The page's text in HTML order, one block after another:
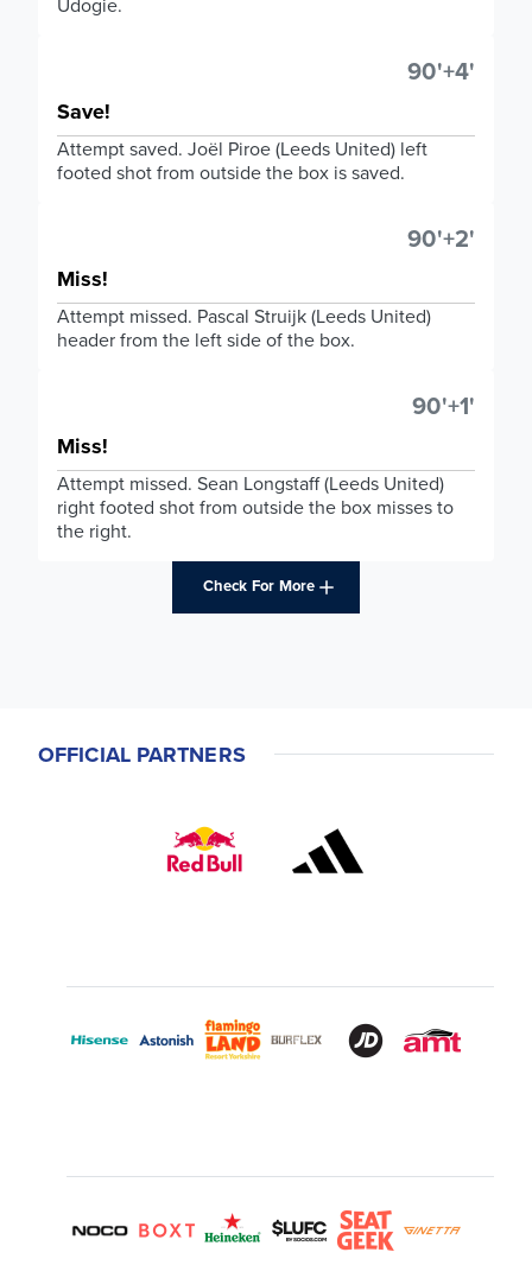
90'+4'
Save!
Attempt saved. Joël Piroe (Leeds United) left
footed shot from outside the box is saved.
90'+2'
Miss!
Attempt missed. Pascal Struijk (Leeds United)
header from the left side of the box.
90'+1'
Miss!
Attempt missed. Sean Longstaff (Leeds United)
right footed shot from outside the box misses to
the right.
Check For More
OFFICIAL PARTNERS